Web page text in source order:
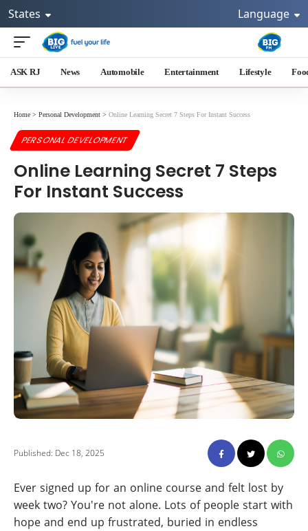
States Language
ASK RJ News Automobile Entertainment Lifestyle
Home > Personal Development > Online Learning Secret 7 Steps For Instant Success
PERSONAL DEVELOPMENT
Online Learning Secret 7 Steps
For Instant Success
Published: Dec 18, 2025
Ever signed up for an online course and felt lost by
week two? You're not alone. Lots of people start with
hope and end up frustrated, buried in endless